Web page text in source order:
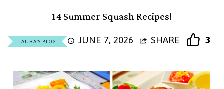
14 Summer Squash Recipes!
LAURA'S BLOG JUNE 7, 2026 SHARE 3